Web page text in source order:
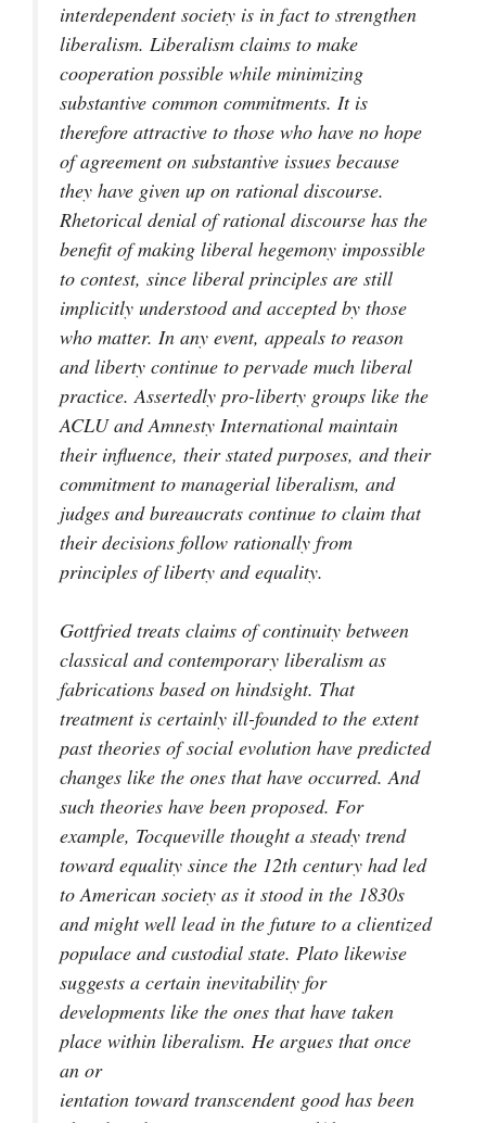
interdependent society is in fact to strengthen
liberalism. Liberalism claims to make
cooperation possible while minimizing
substantive common commitments. It is
therefore attractive to those who have no hope
of agreement on substantive issues because
they have given up on rational discourse.
Rhetorical denial of rational discourse has the
benefit of making liberal hegemony impossible
to contest, since liberal principles are still
implicitly understood and accepted by those
who matter. In any event, appeals to reason
and liberty continue to pervade much liberal
practice. Assertedly pro-liberty groups like the
ACLU and Amnesty International maintain
their influence, their stated purposes, and their
commitment to managerial liberalism, and
judges and bureaucrats continue to claim that
their decisions follow rationally from
principles of liberty and equality.
Gottfried treats claims of continuity between
classical and contemporary liberalism as
fabrications based on hindsight. That
treatment is certainly ill-founded to the extent
past theories of social evolution have predicted
changes like the ones that have occurred. And
such theories have been proposed. For
example, Tocqueville thought a steady trend
toward equality since the 12th century had led
to American society as it stood in the 1830s
and might well lead in the future to a clientized
populace and custodial state. Plato likewise
suggests a certain inevitability for
developments like the ones that have taken
place within liberalism. He argues that once
an or
ientation toward transcendent good has been